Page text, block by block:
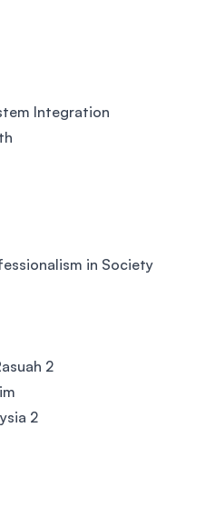
Integration
in Society
2
2